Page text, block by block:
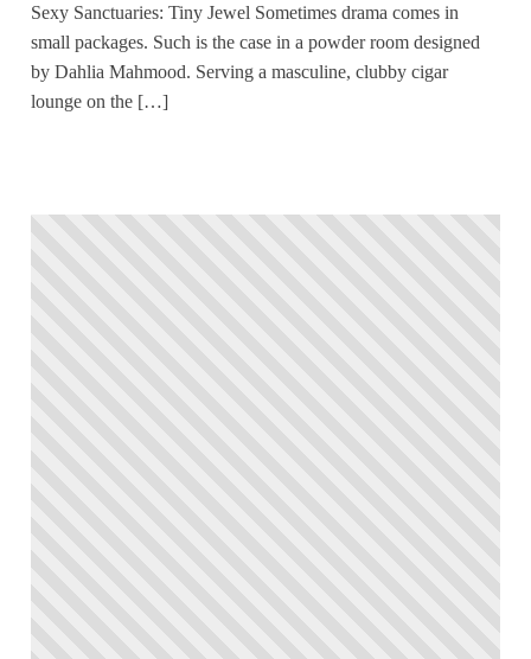
Sexy Sanctuaries: Tiny Jewel Sometimes drama comes in
small packages. Such is the case in a powder room designed
by Dahlia Mahmood. Serving a masculine, clubby cigar
lounge on the […]